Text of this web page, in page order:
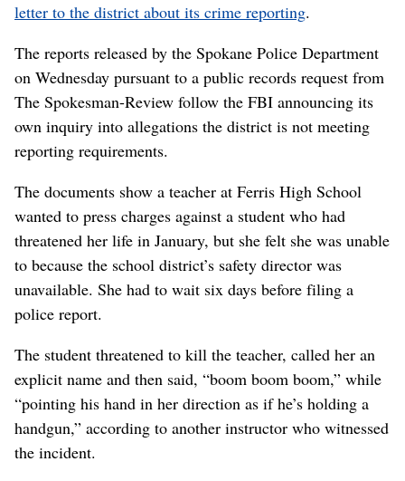
letter to the district about its crime reporting.
The reports released by the Spokane Police Department
on Wednesday pursuant to a public records request from
The Spokesman-Review follow the FBI announcing its
own inquiry into allegations the district is not meeting
reporting requirements.
The documents show a teacher at Ferris High School
wanted to press charges against a student who had
threatened her life in January, but she felt she was unable
to because the school district’s safety director was
unavailable. She had to wait six days before filing a
police report.
The student threatened to kill the teacher, called her an
explicit name and then said, “boom boom boom,” while
“pointing his hand in her direction as if he’s holding a
handgun,” according to another instructor who witnessed
the incident.